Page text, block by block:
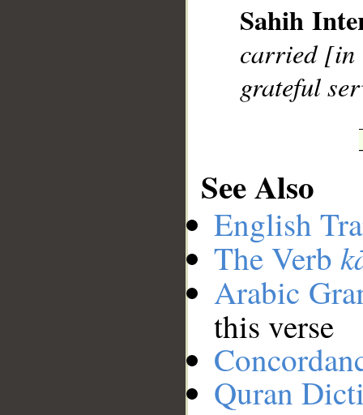
Sahih
carried [in
grateful
See Also
English
The Verb
Arabic
this verse
Quran